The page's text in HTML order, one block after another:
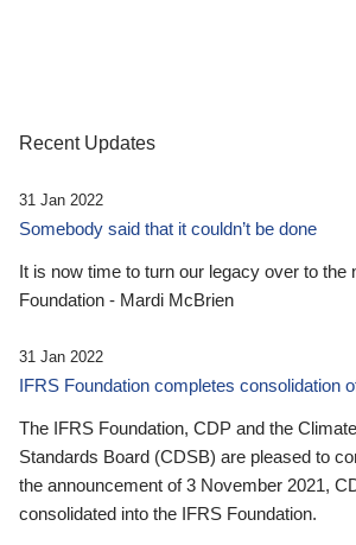
Recent Updates
31 Jan 2022
Somebody said that it couldn’t be done
It is now time to turn our legacy over to the
Foundation - Mardi McBrien
31 Jan 2022
IFRS Foundation completes consolidation
The IFRS Foundation, CDP and the
Standards Board (CDSB) are pleased to
the announcement of 3 November 2021,
consolidated into the IFRS Foundation.